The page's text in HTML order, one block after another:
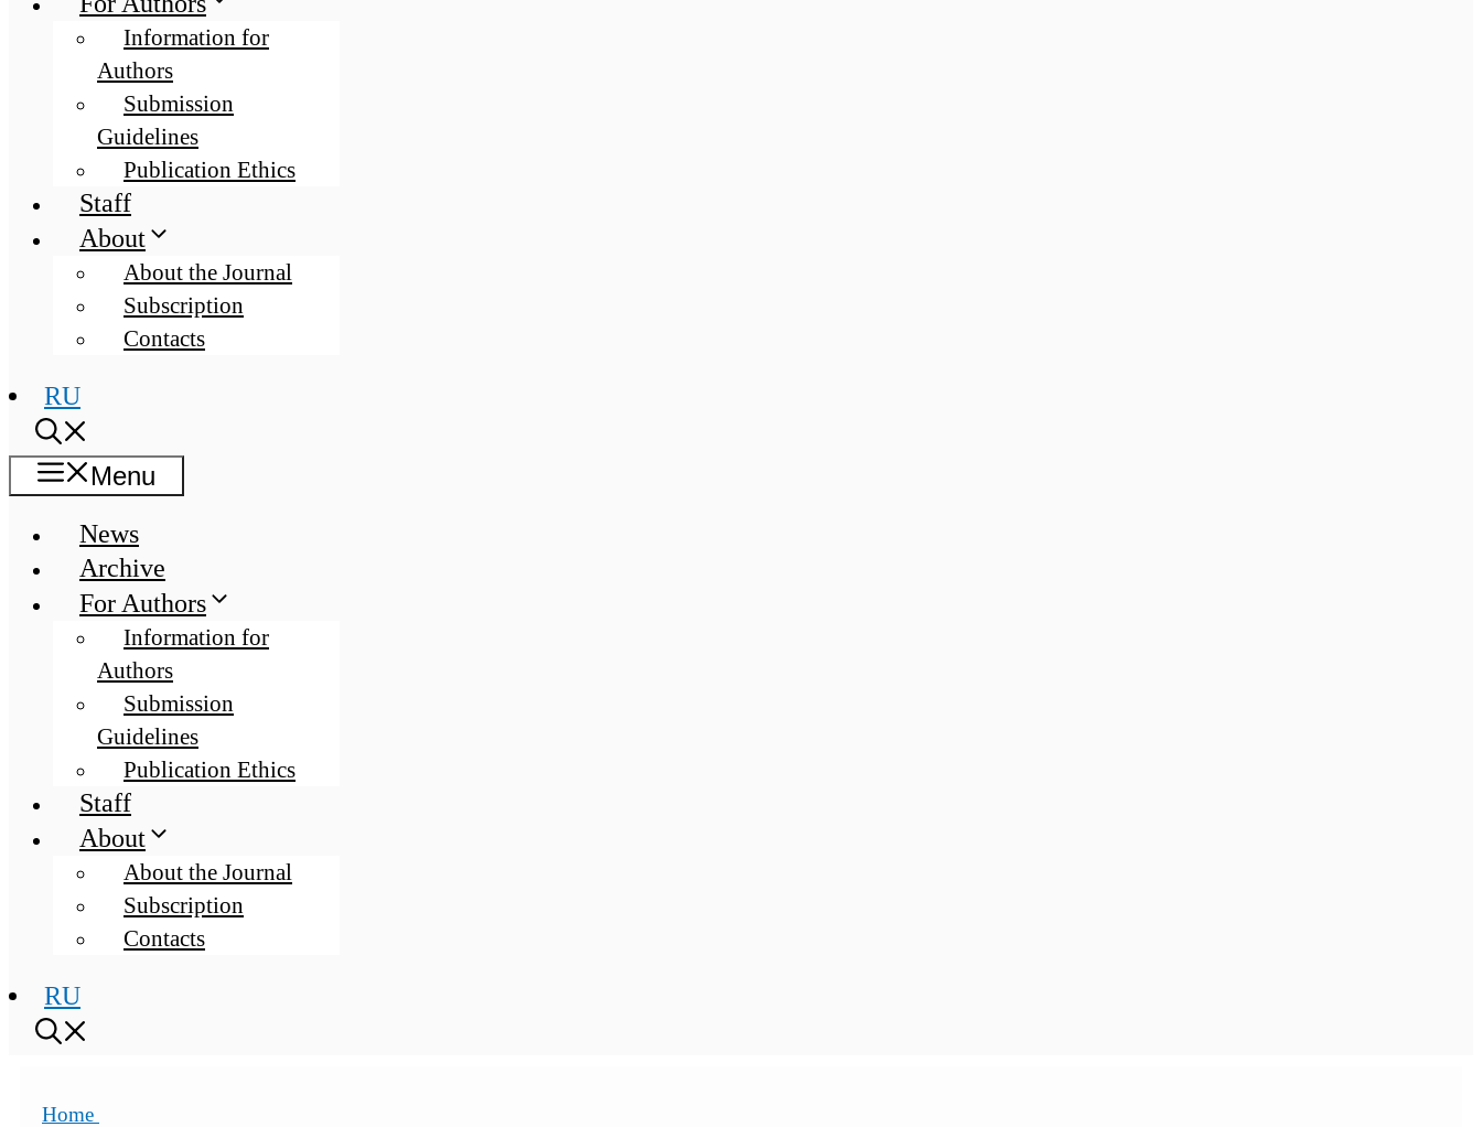
Information for
Authors
Submission
Guidelines
Publication Ethics
Staff
About
About the Journal
Subscription
Contacts
RU
Menu
News
Archive
For Authors
Information for
Authors
Submission
Guidelines
Publication Ethics
Staff
About
About the Journal
Subscription
Contacts
RU
Home